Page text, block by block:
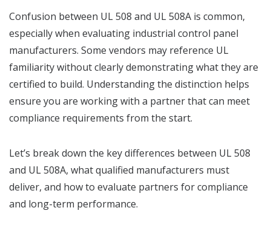
Confusion between UL 508 and UL 508A is common,
especially when evaluating industrial control panel
manufacturers. Some vendors may reference UL
familiarity without clearly demonstrating what they are
certified to build. Understanding the distinction helps
ensure you are working with a partner that can meet
compliance requirements from the start.
Let’s break down the key differences between UL 508
and UL 508A, what qualified manufacturers must
deliver, and how to evaluate partners for compliance
and long-term performance.